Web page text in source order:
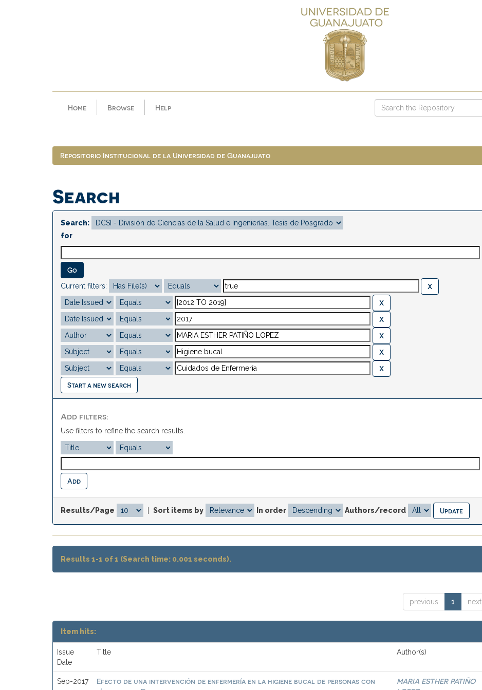
Home Browse Help
Repositorio Institucional de la Universidad de Guanajuato
Search
Search:
for
Current filters:
Start a new search
Add filters:
Use filters to refine the search results.
Results/Page Sort items by In order Authors/record
Results 1-1 of 1 (Search time: 0.001 seconds).
previous 1 next
Item hits:
Issue
Date
Title Author(s)
Sep-2017
Efecto de una intervención de enfermería en la higiene bucal de personas con
MARIA ESTHER PATIÑO